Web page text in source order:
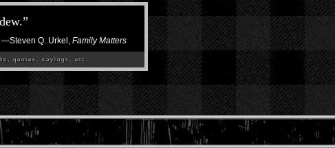
”
—Steven Q. Urkel, Family Matters
quotes, sayings, etc.